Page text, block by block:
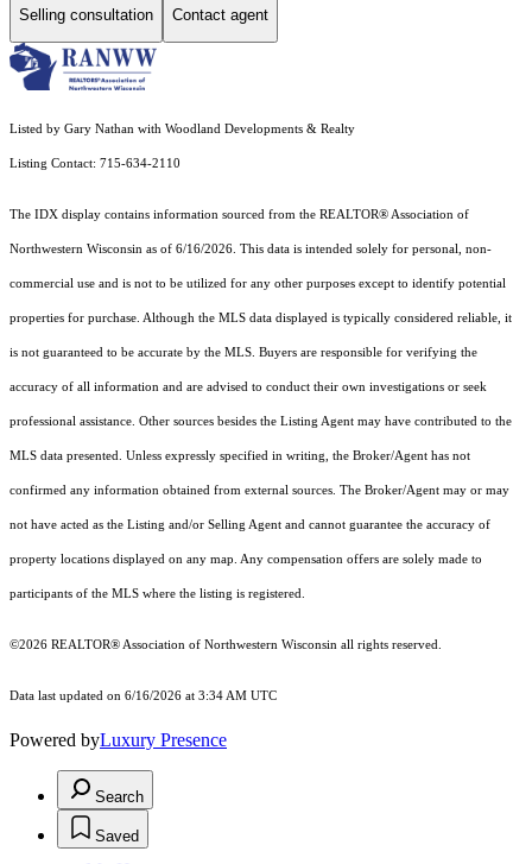
Selling consultation Contact agent
Listed by Gary Nathan with Woodland Developments & Realty
Listing Contact: 715-634-2110
The IDX display contains information sourced from the REALTOR® Association of
Northwestern Wisconsin as of 6/16/2026. This data is intended solely for personal, non-
commercial use and is not to be utilized for any other purposes except to identify potential
properties for purchase. Although the MLS data displayed is typically considered reliable, it
is not guaranteed to be accurate by the MLS. Buyers are responsible for verifying the
accuracy of all information and are advised to conduct their own investigations or seek
professional assistance. Other sources besides the Listing Agent may have contributed to the
MLS data presented. Unless expressly specified in writing, the Broker/Agent has not
confirmed any information obtained from external sources. The Broker/Agent may or may
not have acted as the Listing and/or Selling Agent and cannot guarantee the accuracy of
property locations displayed on any map. Any compensation offers are solely made to
participants of the MLS where the listing is registered.
©2026 REALTOR® Association of Northwestern Wisconsin all rights reserved.
Data last updated on 6/16/2026 at 3:34 AM UTC
Powered byLuxury Presence
Search
Saved